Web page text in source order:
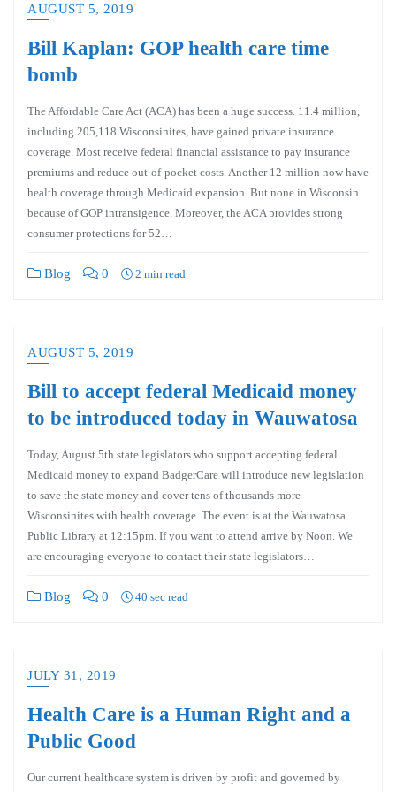
AUGUST 5, 2019
Bill Kaplan: GOP health care time
bomb
The Affordable Care Act (ACA) has been a huge success. 11.4 million,
including 205,118 Wisconsinites, have gained private insurance
coverage. Most receive federal financial assistance to pay insurance
premiums and reduce out-of-pocket costs. Another 12 million now have
health coverage through Medicaid expansion. But none in Wisconsin
because of GOP intransigence. Moreover, the ACA provides strong
consumer protections for 52…
Blog 0 2 min read
AUGUST 5, 2019
Bill to accept federal Medicaid money
to be introduced today in Wauwatosa
Today, August 5th state legislators who support accepting federal
Medicaid money to expand BadgerCare will introduce new legislation
to save the state money and cover tens of thousands more
Wisconsinites with health coverage. The event is at the Wauwatosa
Public Library at 12:15pm. If you want to attend arrive by Noon. We
are encouraging everyone to contact their state legislators…
Blog 0 40 sec read
JULY 31, 2019
Health Care is a Human Right and a
Public Good
Our current healthcare system is driven by profit and governed by